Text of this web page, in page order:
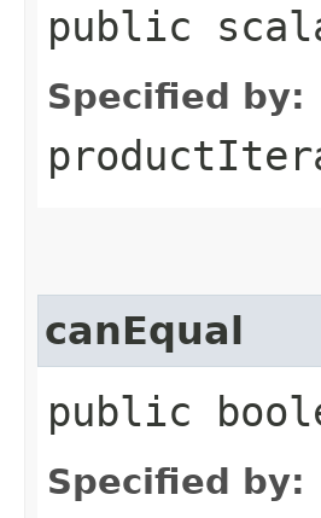
public
Specified by:
canEqual
public
Specified by: